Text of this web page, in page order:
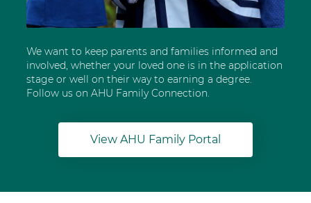
We want to keep parents and families informed and
involved, whether your loved one is in the application
stage or well on their way to earning a degree.
Follow us on AHU Family Connection.
View AHU Family Portal